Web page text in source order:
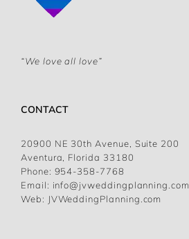
“We love all love”
CONTACT
20900 NE 30th Avenue, Suite 200
Aventura, Florida 33180
Phone: 954-358-7768
Email: info@jvweddingplanning.com
Web: JVWeddingPlanning.com